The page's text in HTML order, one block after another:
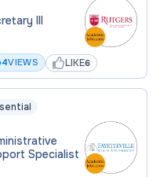
III
4VIEWS LIKE6
Specialist